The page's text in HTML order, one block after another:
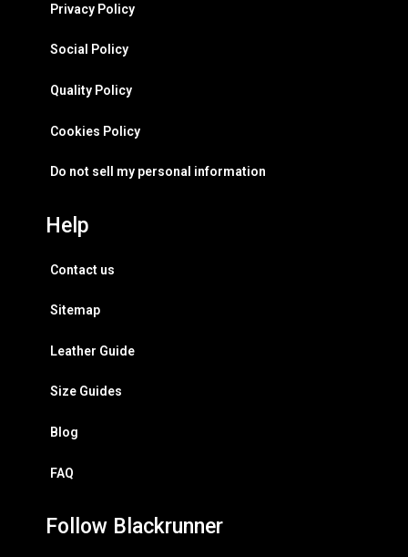
Privacy Policy
Social Policy
Quality Policy
Cookies Policy
Do not sell my personal information
Help
Contact us
Sitemap
Leather Guide
Size Guides
Blog
FAQ
Follow Blackrunner